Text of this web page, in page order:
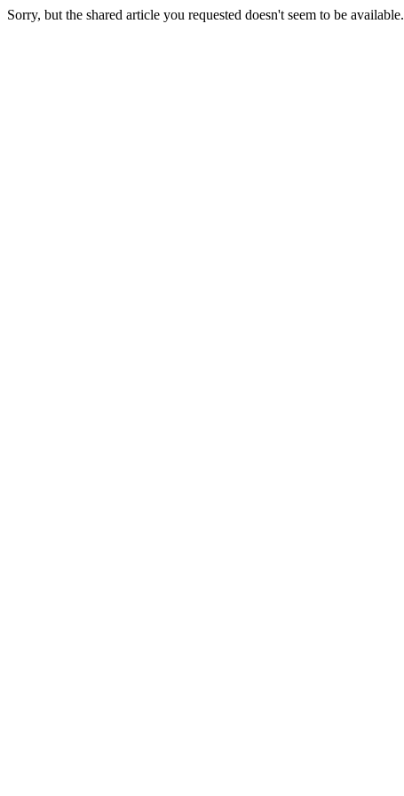
Sorry, but the shared article you requested doesn't seem to be available.